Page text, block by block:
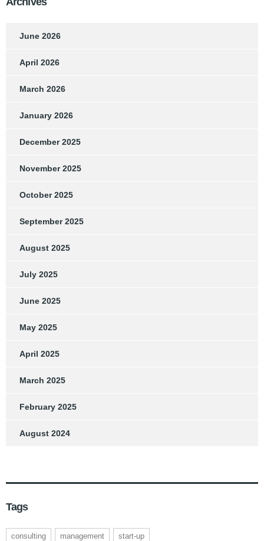
June 2026
April 2026
March 2026
January 2026
December 2025
November 2025
October 2025
September 2025
August 2025
July 2025
June 2025
May 2025
April 2025
March 2025
February 2025
August 2024
Tags
consulting management start-up